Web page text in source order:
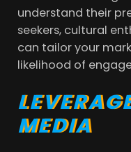
understand their
seekers, cultural
can tailor your
likelihood of
MEDIA